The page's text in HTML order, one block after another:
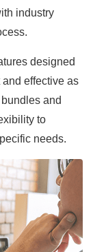
industry
designed
effective as
and
to
needs.